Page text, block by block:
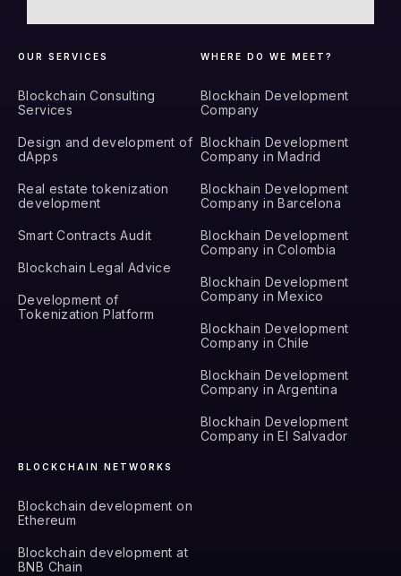
OUR SERVICES
Blockchain Consulting
Services
Design and development of
dApps
Real estate tokenization
development
Smart Contracts Audit
Blockchain Legal Advice
Development of
Tokenization Platform
WHERE DO WE MEET?
Blockhain Development
Company
Blockhain Development
Company in Madrid
Blockhain Development
Company in Barcelona
Blockhain Development
Company in Colombia
Blockhain Development
Company in Mexico
Blockhain Development
Company in Chile
Blockhain Development
Company in Argentina
Blockhain Development
Company in El Salvador
BLOCKCHAIN NETWORKS
Blockchain development on
Ethereum
Blockchain development at
BNB Chain